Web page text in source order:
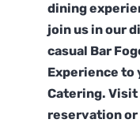
dining
join us in our
casual Bar
Experience to
Catering. Visit
reservation or